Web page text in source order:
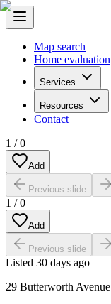
Map search
Home evaluation
Services
Resources
Contact
1 /0
Add
Previous slide
1 /0
Add
Previous slide
Listed 30 days ago
29 Butterworth Avenue